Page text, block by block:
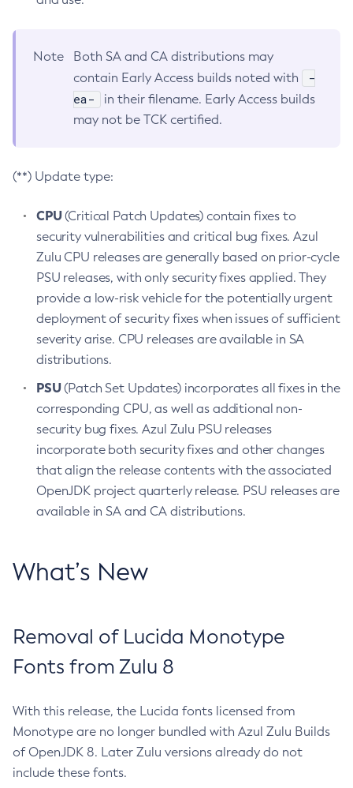
Note
Both SA and CA distributions may
contain Early Access builds noted with
-
ea-
in their filename. Early Access builds
may not be TCK certified.
(**) Update type:
CPU(Critical Patch Updates) contain fixes to
security vulnerabilities and critical bug fixes. Azul
Zulu CPU releases are generally based on prior-cycle
PSU releases, with only security fixes applied. They
provide a low-risk vehicle for the potentially urgent
deployment of security fixes when issues of sufficient
severity arise. CPU releases are available in SA
distributions.
PSU(Patch Set Updates) incorporates all fixes in the
corresponding CPU, as well as additional non-
security bug fixes. Azul Zulu PSU releases
incorporate both security fixes and other changes
that align the release contents with the associated
OpenJDK project quarterly release. PSU releases are
available in SA and CA distributions.
What’s New
Removal of Lucida Monotype
Fonts from Zulu 8
With this release, the Lucida fonts licensed from
Monotype are no longer bundled with Azul Zulu Builds
of OpenJDK 8. Later Zulu versions already do not
include these fonts.